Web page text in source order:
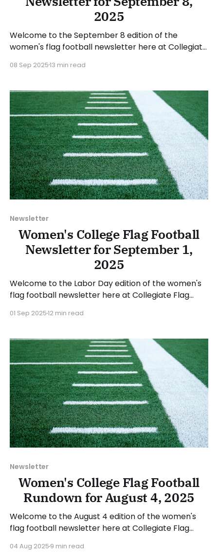
2025
Welcome to the September 8 edition of the
women's flag football newsletter here at Collegiate
happenings across the sport over the last week,
September 7, 2025. Have a suggestion or want to
08 Sep 202513 min read
Newsletter
Women's College Flag Football
Newsletter for September 1,
2025
Welcome to the Labor Day edition of the women's
flag football newsletter here at Collegiate Flag
happenings across the sport over the last week,
2025. Have a suggestion or want to
01 Sep 202512 min read
Newsletter
Women's College Flag Football
Rundown for August 4, 2025
Welcome to the August 4 edition of the women's
flag football newsletter here at Collegiate Flag
August 3, 2025. We will take a look at the various
04 Aug 2025 9 min read